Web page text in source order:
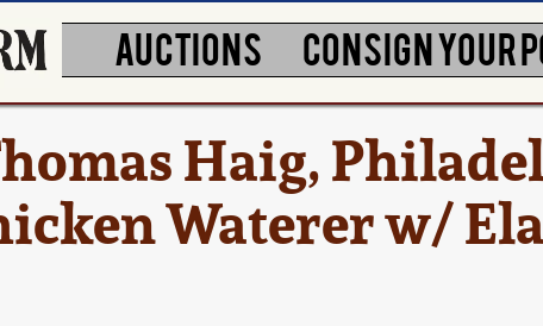
AUCTIONS CONSIGN YOUR
Haig,
Waterer w/